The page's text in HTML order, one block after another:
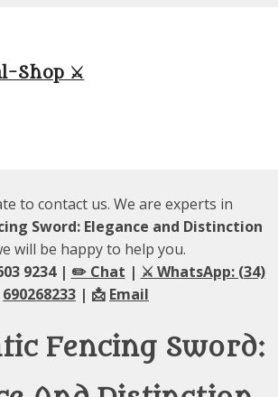
Shop ⚔️
to contact us. We are experts in
Sword: Elegance and Distinction
will be happy to help you.
9234 | ✏️ Chat | ⚔️ WhatsApp: (34)
690268233 | 📩 Email
Fencing Sword: